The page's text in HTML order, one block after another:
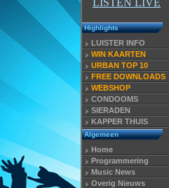
LISTEN LIVE
Highlights
LUISTER INFO
WIN KAARTEN
URBAN TOP 10
FREE DOWNLOADS
WEBSHOP
CONDOOMS
SIERADEN
KAPPER THUIS
Algemeen
Home
Programmering
Music News
Overig Nieuws